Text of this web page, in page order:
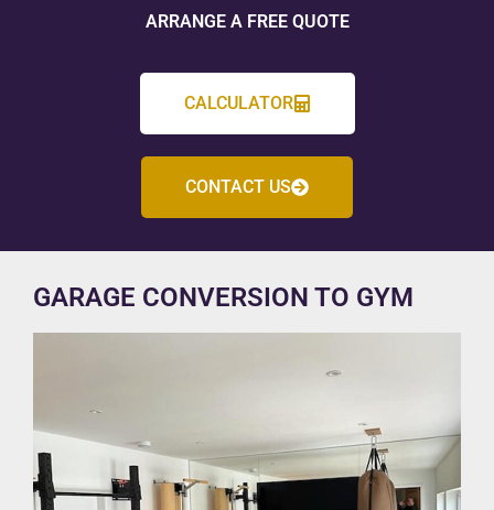
ARRANGE A FREE QUOTE
CALCULATOR
CONTACT US
GARAGE CONVERSION TO GYM